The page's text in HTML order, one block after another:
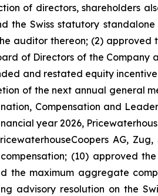
of directors, shareholders
the Swiss statutory
auditor thereon; (2)
of Directors of the
and restated equity
of the next annual general
Compensation and
year 2026,
AG,
compensation; (10) approved
the maximum aggregate
advisory resolution on the